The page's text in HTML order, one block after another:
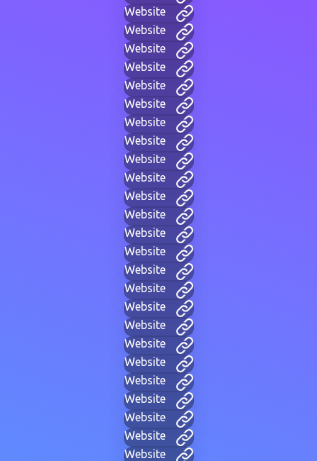
Website
Website
Website
Website
Website
Website
Website
Website
Website
Website
Website
Website
Website
Website
Website
Website
Website
Website
Website
Website
Website
Website
Website
Website
Website